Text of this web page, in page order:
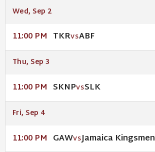
Wed, Sep 2
11:00 PM TKRVSABF
Thu, Sep 3
11:00 PM SKNPVSSLK
Fri, Sep 4
11:00 PM GAWVSJamaica Kingsmen